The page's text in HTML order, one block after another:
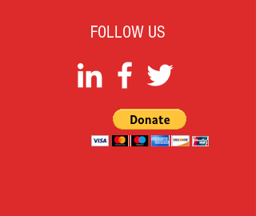
FOLLOW US